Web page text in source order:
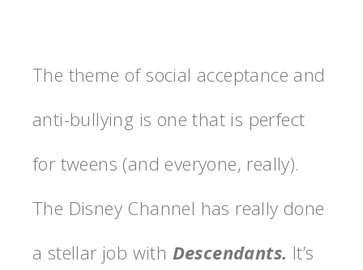
The theme of social acceptance and
anti-bullying is one that is perfect
for tweens (and everyone, really).
The Disney Channel has really done
a stellar job with Descendants. It’s